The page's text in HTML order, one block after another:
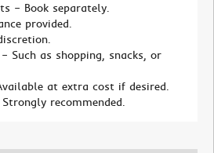
– Book separately.
provided.
Such as shopping, snacks, or
at extra cost if desired.
recommended.